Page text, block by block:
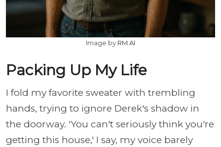
Image by RM AI
Packing Up My Life
I fold my favorite sweater with trembling
hands, trying to ignore Derek's shadow in
the doorway. 'You can't seriously think you're
getting this house,' I say, my voice barely